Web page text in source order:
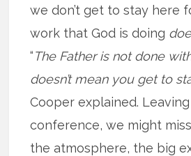
we don’t get to stay here
work that God is doing
“The Father is not done
doesn’t mean you get to
Cooper explained.
conference, we might
the atmosphere, the big